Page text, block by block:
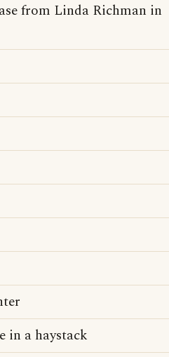
from Linda Richman in
in a haystack